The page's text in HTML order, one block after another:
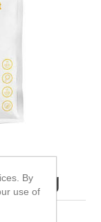
- 2kg
By
use of